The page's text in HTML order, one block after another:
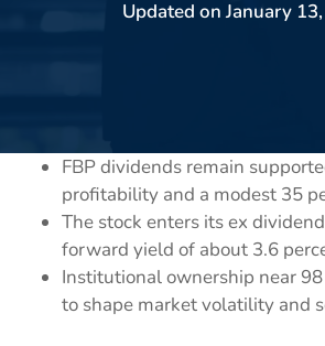
Updated onJanuary
FBP dividends remain
profitability and a modest 35
The stock enters its ex
forward yield of about 3.6
Institutional ownership near
to shape market volatility and